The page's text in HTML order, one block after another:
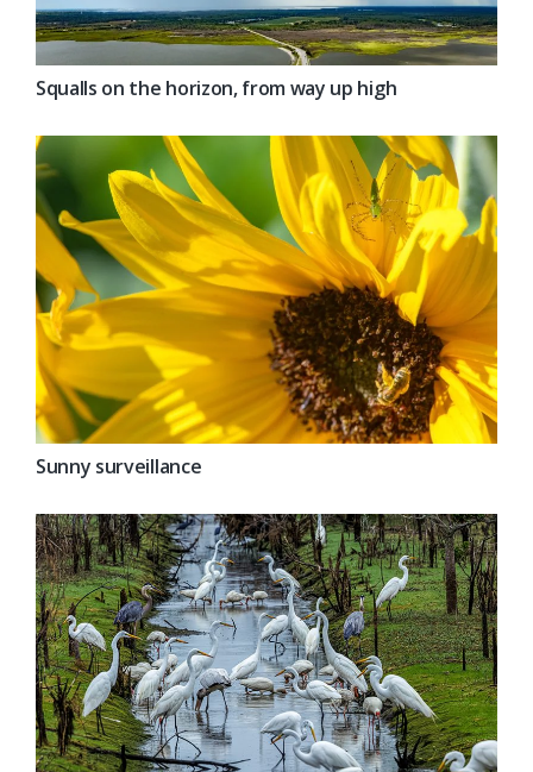
Squalls on the horizon, from way up high
Sunny surveillance